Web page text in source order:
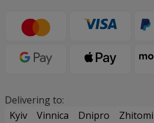
Delivering to:
Kyiv
Vinnica Dnipro